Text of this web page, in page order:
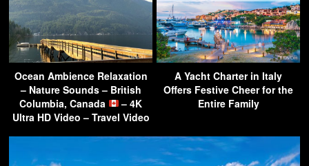
Ocean Ambience Relaxation
– Nature Sounds – British
Columbia, Canada
– 4K
Ultra HD Video – Travel Video
A Yacht Charter in Italy
Offers Festive Cheer for the
Entire Family